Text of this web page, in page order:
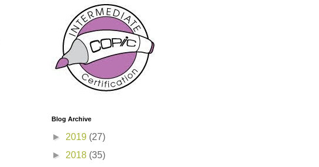
Blog Archive
► 2019 (27)
► 2018 (35)